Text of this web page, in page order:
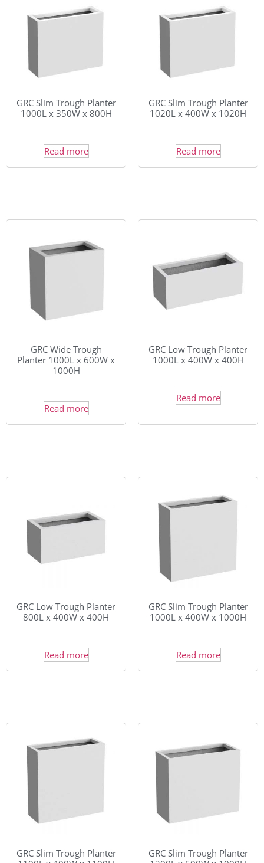
GRC Slim Trough Planter
1000L x 350W x 800H
Read more
GRC Slim Trough Planter
1020L x 400W x 1020H
Read more
GRC Wide Trough
Planter 1000L x 600W x
1000H
Read more
GRC Low Trough Planter
1000L x 400W x 400H
Read more
GRC Low Trough Planter
800L x 400W x 400H
Read more
GRC Slim Trough Planter
1000L x 400W x 1000H
Read more
GRC Slim Trough Planter
GRC Slim Trough Planter